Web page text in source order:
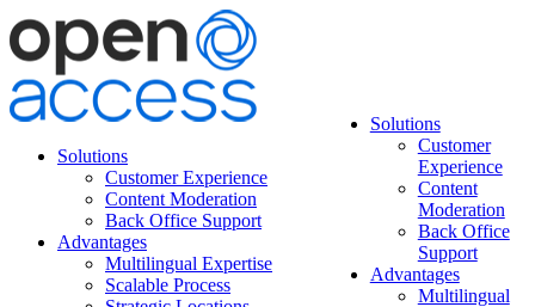
Solutions
Customer Experience
Content Moderation
Back Office Support
Advantages
Multilingual Expertise
Scalable Process
Solutions
Customer
Experience
Content
Moderation
Back Office
Support
Advantages
Multilingual